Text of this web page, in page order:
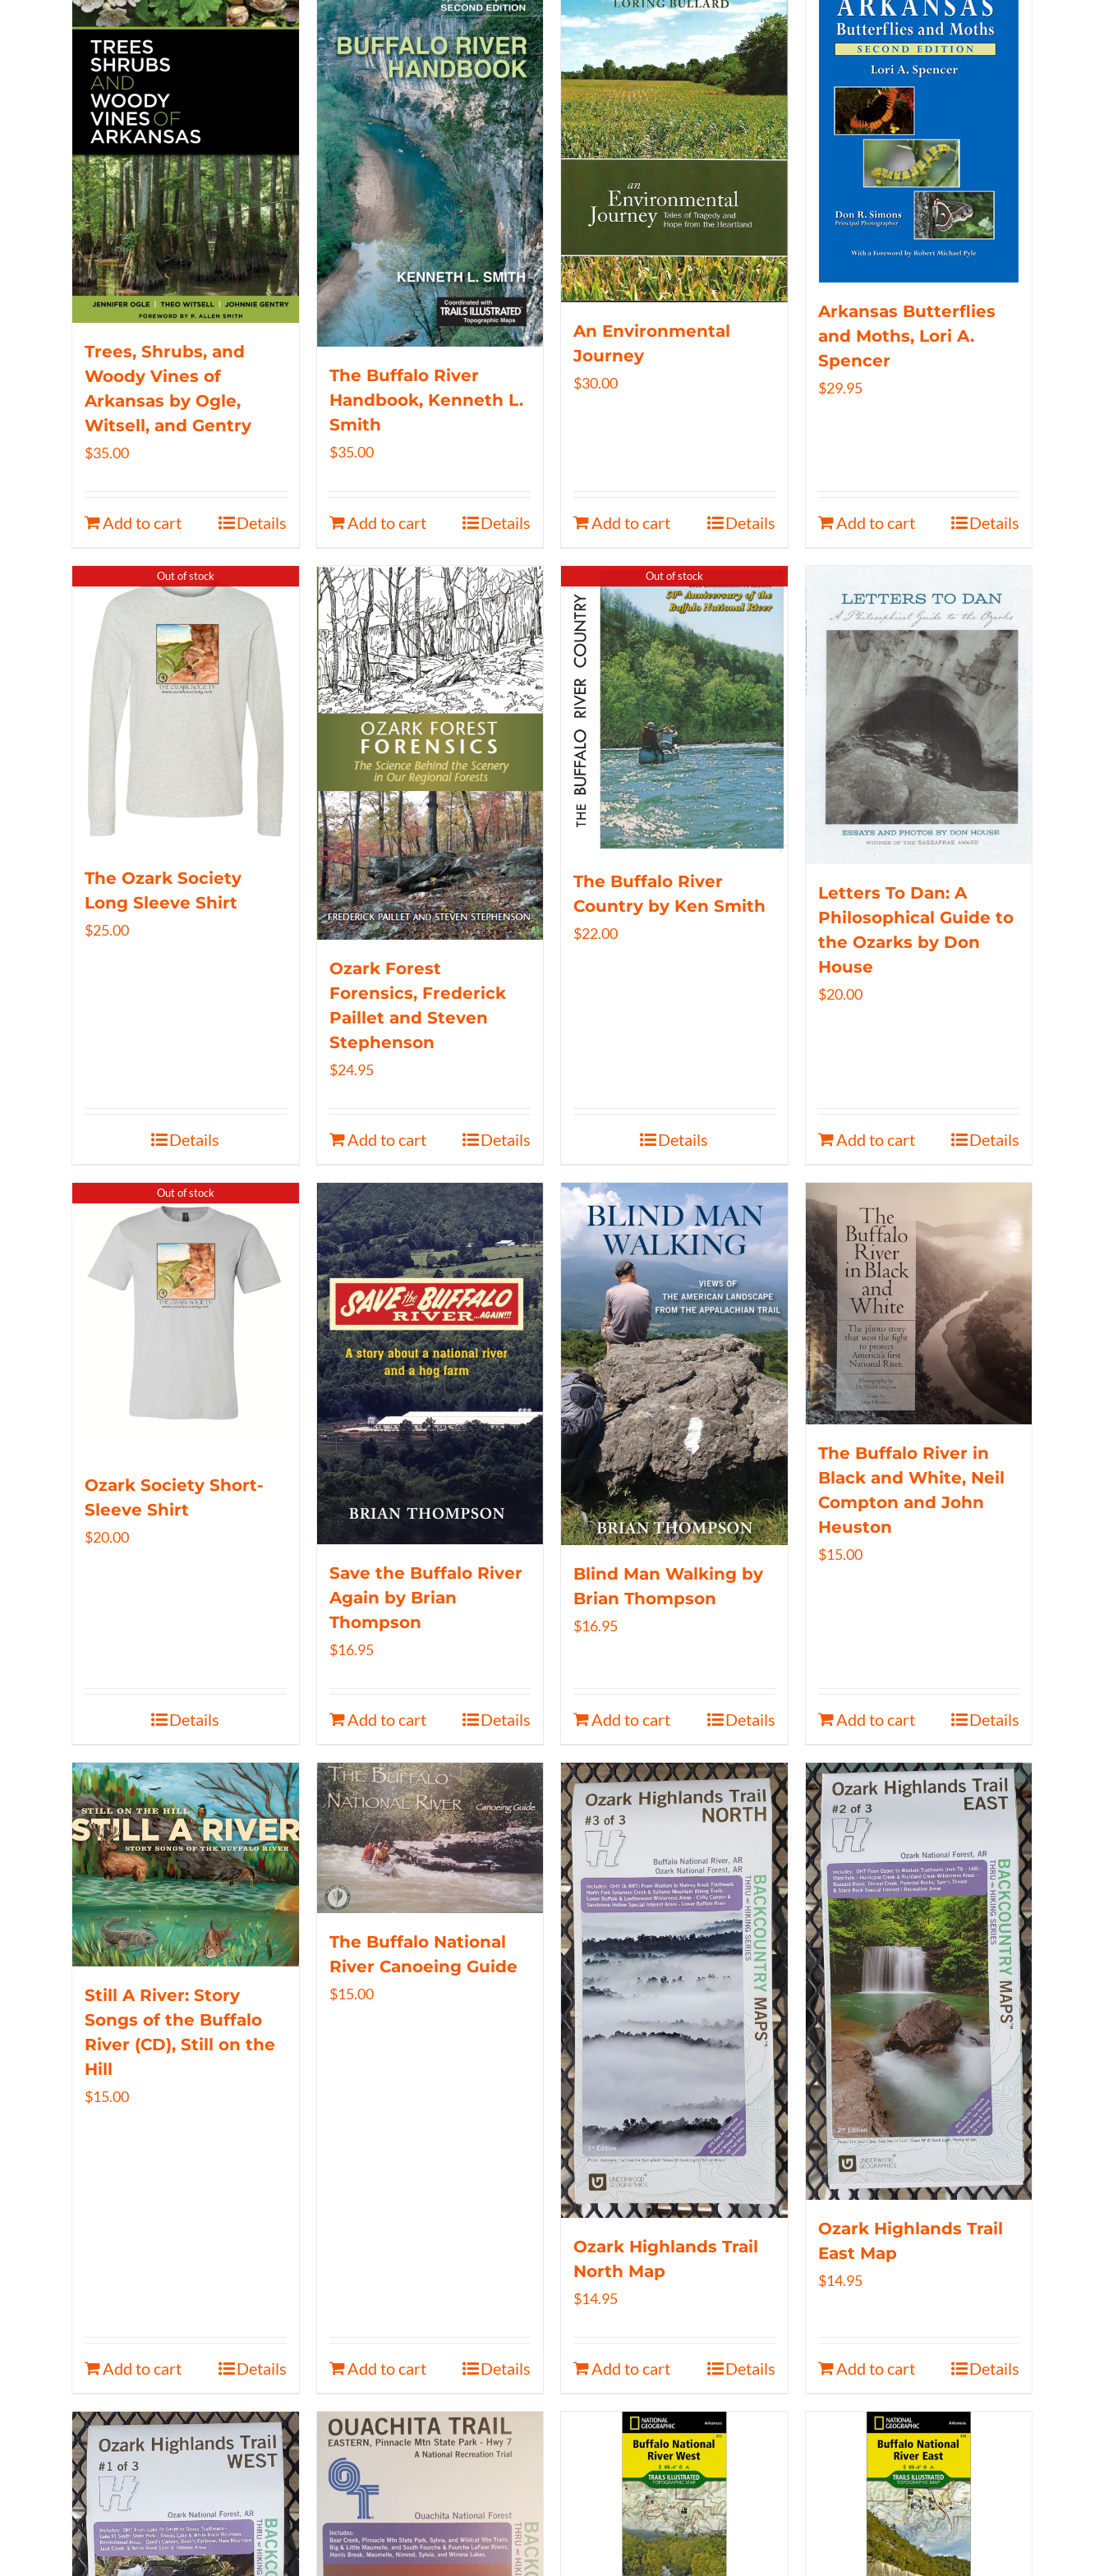
Trees, Shrubs, and
Woody Vines of
Arkansas by Ogle,
Witsell, and Gentry
$35.00
Add to cart Details
The Buffalo River
Handbook, Kenneth L.
Smith
$35.00
Add to cart Details
An Environmental
Journey
$30.00
Add to cart Details
Arkansas Butterflies
and Moths, Lori A.
Spencer
$29.95
Add to cart Details
Out of stock
The Ozark Society
Long Sleeve Shirt
$25.00
Details
Ozark Forest
Forensics, Frederick
Paillet and Steven
Stephenson
$24.95
Add to cart Details
Out of stock
The Buffalo River
Country by Ken Smith
$22.00
Details
Letters To Dan: A
Philosophical Guide to
the Ozarks by Don
House
$20.00
Add to cart Details
Out of stock
Ozark Society Short-
Sleeve Shirt
$20.00
Details
Save the Buffalo River
Again by Brian
Thompson
$16.95
Add to cart Details
Blind Man Walking by
Brian Thompson
$16.95
Add to cart Details
The Buffalo River in
Black and White, Neil
Compton and John
Heuston
$15.00
Add to cart Details
Still A River: Story
Songs of the Buffalo
River (CD), Still on the
Hill
$15.00
Add to cart Details
The Buffalo National
River Canoeing Guide
$15.00
Add to cart Details
Ozark Highlands Trail
North Map
$14.95
Add to cart Details
Ozark Highlands Trail
East Map
$14.95
Add to cart Details